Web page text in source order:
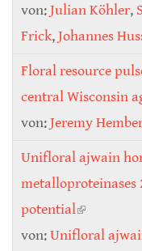
von:Julian Köhler,
Frick,Johannes
Floral resource
central Wisconsin
von:Jeremy
Unifloral ajwain
potential(link is
von:Unifloral